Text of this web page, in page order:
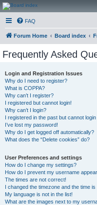
CanucksCorner.com
Forums
FAQ
Forum Home Board index
Frequently Asked
Login and Registration Issues
Why do I need to register?
What is COPPA?
Why can’t I register?
I registered but cannot login!
Why can’t I login?
I registered in the past but cannot
I’ve lost my password!
Why do I get logged off automatically?
What does the “Delete cookies” do?
User Preferences and settings
How do I change my settings?
How do I prevent my username
The times are not correct!
I changed the timezone and the time is
My language is not in the list!
What are the images next to my